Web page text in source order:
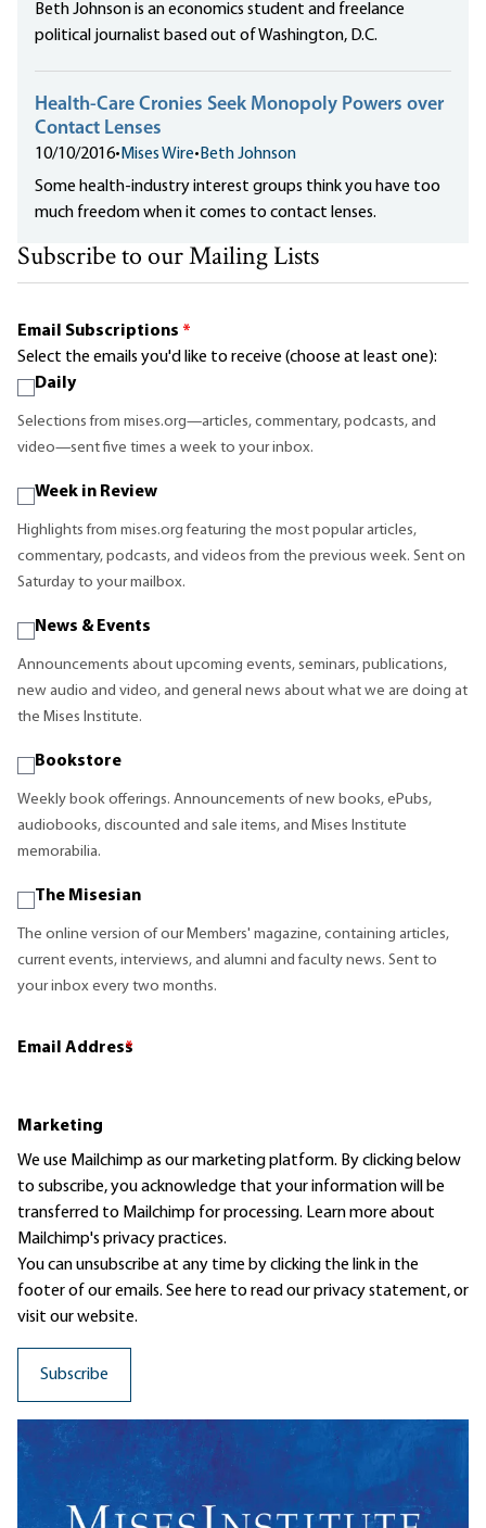
Beth Johnson is an economics student and freelance
political journalist based out of Washington, D.C.
Health-Care Cronies Seek Monopoly Powers over
Contact Lenses
10/10/2016• Mises Wire• Beth Johnson
Some health-industry interest groups think you have too
much freedom when it comes to contact lenses.
Subscribe to our Mailing Lists
Email Subscriptions *
Select the emails you'd like to receive (choose at least one):
Daily
Selections from mises.org—articles, commentary, podcasts, and
video—sent five times a week to your inbox.
Week in Review
Highlights from mises.org featuring the most popular articles,
commentary, podcasts, and videos from the previous week. Sent on
Saturday to your mailbox.
News & Events
Announcements about upcoming events, seminars, publications,
new audio and video, and general news about what we are doing at
the Mises Institute.
Bookstore
Weekly book offerings. Announcements of new books, ePubs,
audiobooks, discounted and sale items, and Mises Institute
memorabilia.
The Misesian
The online version of our Members' magazine, containing articles,
current events, interviews, and alumni and faculty news. Sent to
your inbox every two months.
Email Address
*
Marketing
We use Mailchimp as our marketing platform. By clicking below
to subscribe, you acknowledge that your information will be
transferred to Mailchimp for processing. Learn moreabout
Mailchimp's privacy practices.
You can unsubscribe at any time by clicking the link in the
footer of our emails. See here to read ourprivacy statement, or
visit our website.